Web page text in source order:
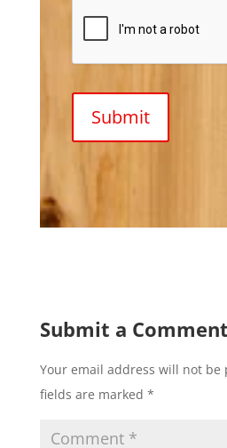
Submit a Comment
Your email address will not be
fields are marked *